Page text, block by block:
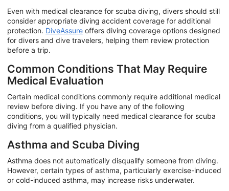
Even with medical clearance for scuba diving, divers should still
consider appropriate diving accident coverage for additional
protection. DiveAssure offers diving coverage options designed
for divers and dive travelers, helping them review protection
before a trip.
Common Conditions That May Require
Medical Evaluation
Certain medical conditions commonly require additional medical
review before diving. If you have any of the following
conditions, you will typically need medical clearance for scuba
diving from a qualified physician.
Asthma and Scuba Diving
Asthma does not automatically disqualify someone from diving.
However, certain types of asthma, particularly exercise-induced
or cold-induced asthma, may increase risks underwater.